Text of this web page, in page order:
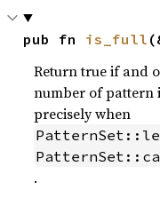
pub fn is_full
Return true if and
number of pattern
precisely when
.